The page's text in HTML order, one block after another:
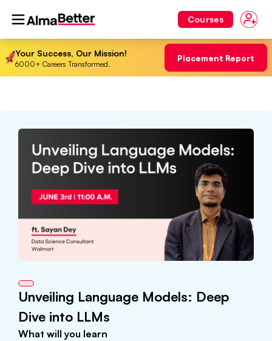
Courses
Your Success, Our Mission!
6000+ Careers Transformed.
Placement Report
Unveiling Language Models: Deep
Dive into LLMs
What will you learn